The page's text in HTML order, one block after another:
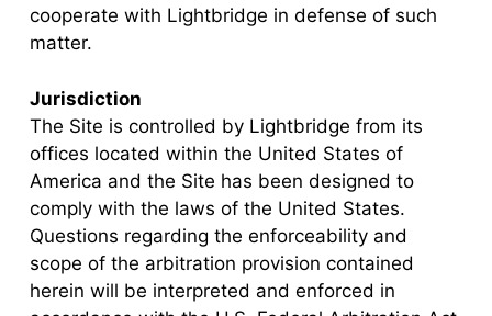
cooperate with Lightbridge in defense of such
matter.
Jurisdiction
The Site is controlled by Lightbridge from its
offices located within the United States of
America and the Site has been designed to
comply with the laws of the United States.
Questions regarding the enforceability and
scope of the arbitration provision contained
herein will be interpreted and enforced in